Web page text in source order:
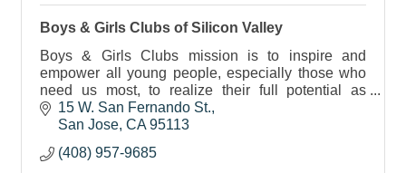
Boys & Girls Clubs of Silicon Valley
Boys & Girls Clubs mission is to inspire and
empower all young people, especially those who
need us most, to realize their full potential as
productive, responsible and caring adults.
15 W. San Fernando St.
San Jose CA 95113
(408) 957-9685